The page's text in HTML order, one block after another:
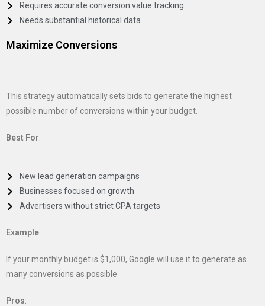
Requires accurate conversion value tracking
Needs substantial historical data
Maximize Conversions
This strategy automatically sets bids to generate the highest
possible number of conversions within your budget.
Best For:
New lead generation campaigns
Businesses focused on growth
Advertisers without strict CPA targets
Example:
If your monthly budget is $1,000, Google will use it to generate as
many conversions as possible
Pros: